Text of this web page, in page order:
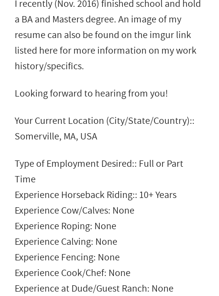
I recently (Nov. 2016) finished school and hold
a BA and Masters degree. An image of my
resume can also be found on the imgur link
listed here for more information on my work
history/specifics.
Looking forward to hearing from you!
Your Current Location (City/State/Country)::
Somerville, MA, USA
Type of Employment Desired:: Full or Part
Time
Experience Horseback Riding:: 10+ Years
Experience Cow/Calves: None
Experience Roping: None
Experience Calving: None
Experience Fencing: None
Experience Cook/Chef: None
Experience at Dude/Guest Ranch: None